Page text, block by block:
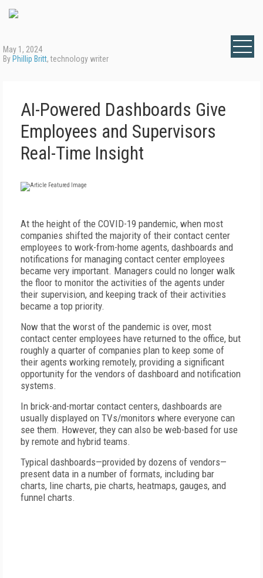
May 1, 2024
By Phillip Britt, technology writer
AI-Powered Dashboards Give
Employees and Supervisors
Real-Time Insight
At the height of the COVID-19 pandemic, when most
companies shifted the majority of their contact center
employees to work-from-home agents, dashboards and
notifications for managing contact center employees
became very important. Managers could no longer walk
the floor to monitor the activities of the agents under
their supervision, and keeping track of their activities
became a top priority.
Now that the worst of the pandemic is over, most
contact center employees have returned to the office, but
roughly a quarter of companies plan to keep some of
their agents working remotely, providing a significant
opportunity for the vendors of dashboard and notification
systems.
In brick-and-mortar contact centers, dashboards are
usually displayed on TVs/monitors where everyone can
see them. However, they can also be web-based for use
by remote and hybrid teams.
Typical dashboards—provided by dozens of vendors—
present data in a number of formats, including bar
charts, line charts, pie charts, heatmaps, gauges, and
funnel charts.